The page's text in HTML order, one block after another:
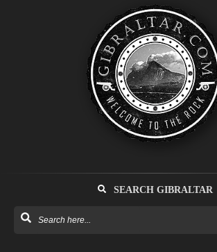
SEARCH GIBRALTAR